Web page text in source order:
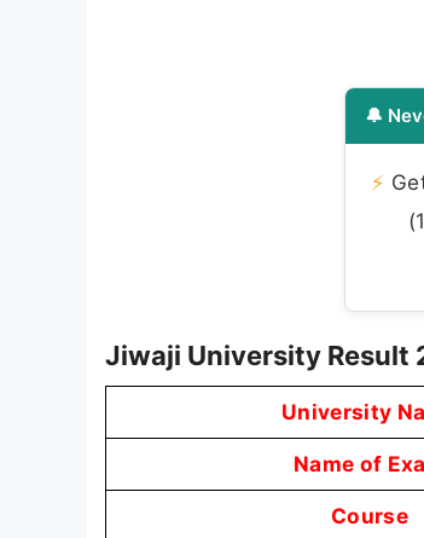
🔔
⚡
Jiwaji University Result
University
Name of
Course